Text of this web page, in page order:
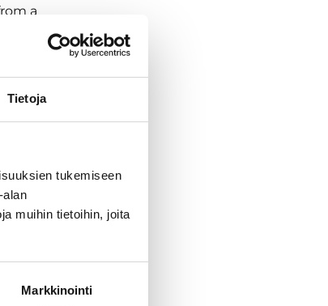
Tietoja
tukemiseen
muihin tietoihin, joita
Markkinointi
a